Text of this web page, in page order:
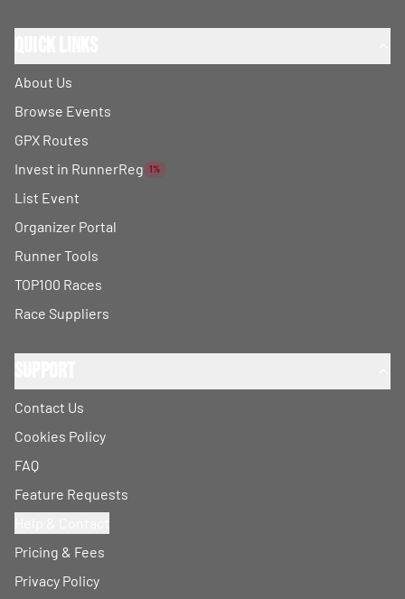
About Us
Browse Events
GPX Routes
Invest in RunnerReg 1%
List Event
Organizer Portal
Runner Tools
TOP100 Races
Race Suppliers
Contact Us
Cookies Policy
FAQ
Feature Requests
Pricing & Fees
Privacy Policy